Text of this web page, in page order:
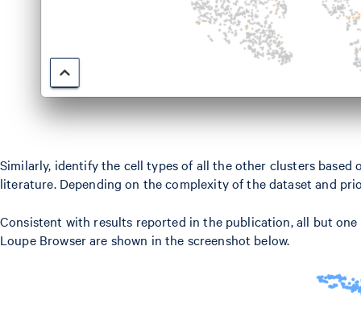
Similarly, identify the cell types of all the other clusters
literature. Depending on the complexity of the dataset and
Consistent with results reported in the publication, all but
Loupe Browser are shown in the screenshot below.